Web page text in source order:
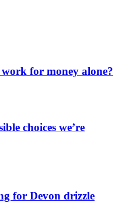
for money alone?
choices we’re
for Devon drizzle